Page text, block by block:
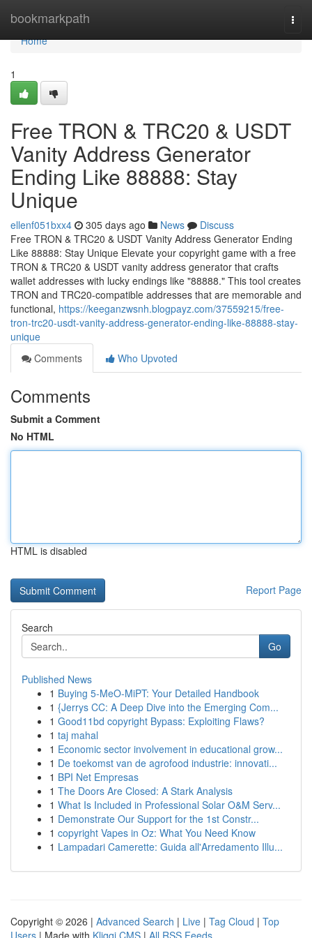
bookmarkpath
Home
Home
1
Free TRON & TRC20 & USDT
Vanity Address Generator
Ending Like 88888: Stay
Unique
ellenf051bxx4 305 days ago News
Discuss
Free TRON & TRC20 & USDT Vanity Address Generator Ending
Like 88888: Stay Unique Elevate your copyright game with a free
TRON & TRC20 & USDT vanity address generator that crafts
wallet addresses with lucky endings like "88888." This tool creates
TRON and TRC20-compatible addresses that are memorable and
functional, https://keeganzwsnh.blogpayz.com/37559215/free-
tron-trc20-usdt-vanity-address-generator-ending-like-88888-stay-
unique
Comments
Who Upvoted
Comments
Submit a Comment
No HTML
HTML is disabled
Report Page
Search
Go
Published News
1 Buying 5-MeO-MiPT: Your Detailed Handbook
1 {Jerrys CC: A Deep Dive into the Emerging Com...
1 Good11bd copyright Bypass: Exploiting Flaws?
1 taj mahal
1 Economic sector involvement in educational grow...
1 De toekomst van de agrofood industrie: innovati...
1 BPI Net Empresas
1 The Doors Are Closed: A Stark Analysis
1 What Is Included in Professional Solar O&M Serv...
1 Demonstrate Our Support for the 1st Constr...
1 copyright Vapes in Oz: What You Need Know
1 Lampadari Camerette: Guida all'Arredamento Illu...
Copyright © 2026 | Advanced Search | Live | Tag Cloud | Top
Users | Made with Kliqqi CMS | All RSS Feeds